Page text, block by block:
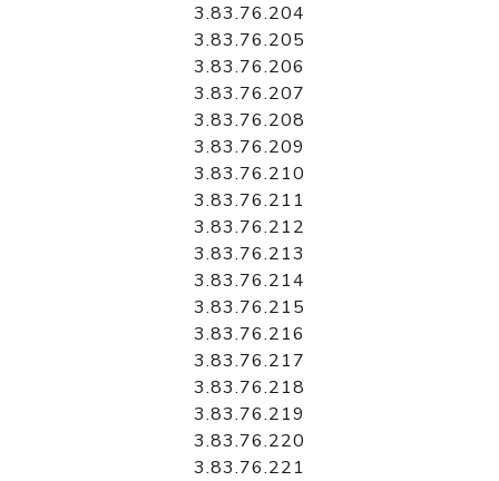
3.83.76.204
3.83.76.205
3.83.76.206
3.83.76.207
3.83.76.208
3.83.76.209
3.83.76.210
3.83.76.211
3.83.76.212
3.83.76.213
3.83.76.214
3.83.76.215
3.83.76.216
3.83.76.217
3.83.76.218
3.83.76.219
3.83.76.220
3.83.76.221